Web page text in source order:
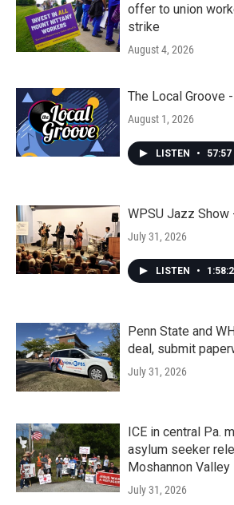
offer to union
strike
August 4, 2026
The Local Groove
August 1, 2026
LISTEN • 57:57
WPSU Jazz Show
July 31, 2026
LISTEN •
Penn State and
deal, submit
July 31, 2026
ICE in central Pa.
asylum seeker
Moshannon
July 31, 2026